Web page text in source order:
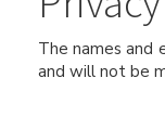
The names and
and will not be